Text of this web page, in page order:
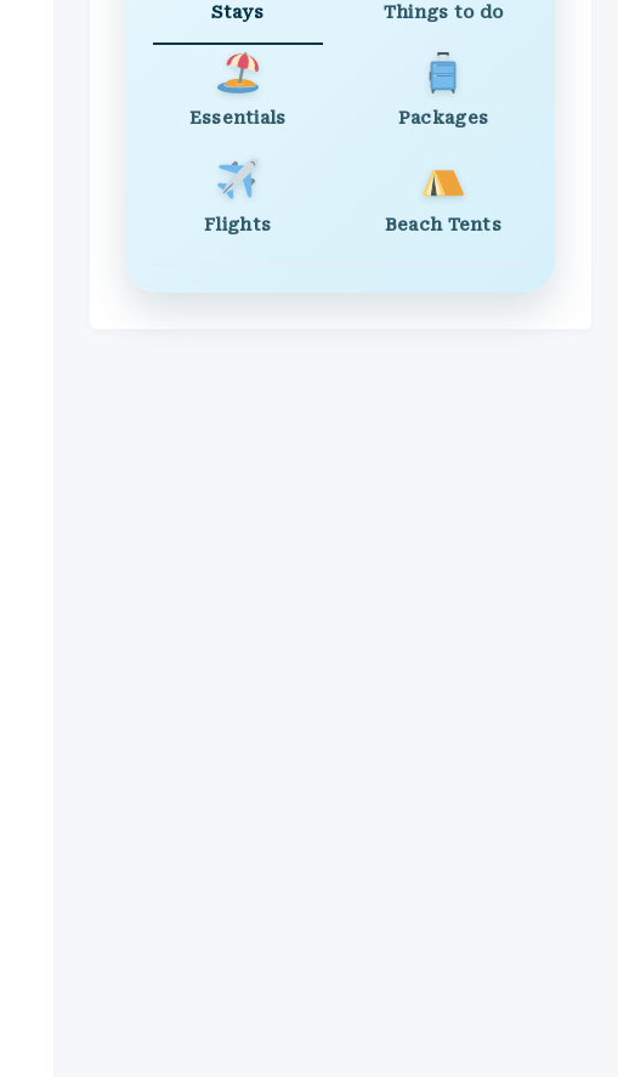
Stays Things to do
Essentials Packages
Flights Beach Tents